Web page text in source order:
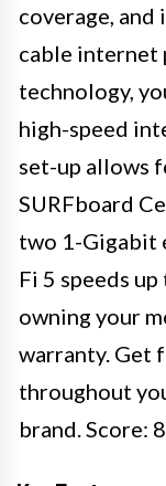
coverage, and
cable internet
technology,
high-speed
set-up allows
SURFboard
two 1-Gigabit
Fi 5 speeds
owning your
warranty. Get
throughout
brand. Score: